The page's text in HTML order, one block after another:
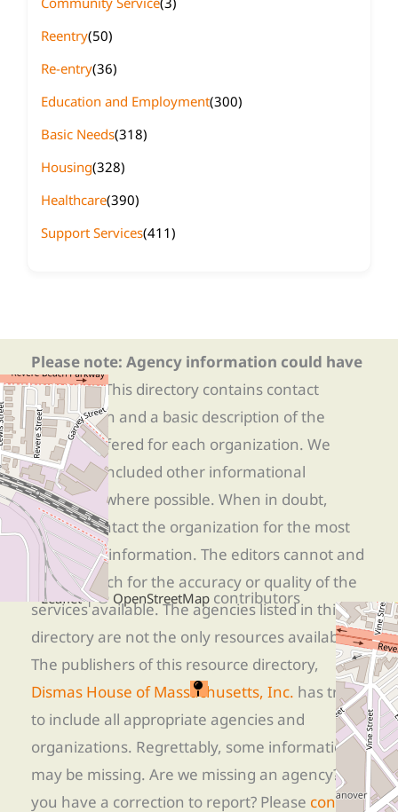
+−
Leaflet| © OpenStreetMap contributors
Reentry(50)
Re-entry(36)
Education and Employment(300)
Basic Needs(318)
Housing(328)
Healthcare(390)
Support Services(411)
Please note: Agency information could have
changed.This directory contains contact
information and a basic description of the
services offered for each organization. We
have also included other informational
resources where possible. When in doubt,
directly contact the organization for the most
up-to-date information. The editors cannot and
do not vouch for the accuracy or quality of the
services available. The agencies listed in this
directory are not the only resources available.
The publishers of this resource directory,
Dismas House of Massachusetts, Inc. has tried
to include all appropriate agencies and
organizations. Regrettably, some information
may be missing. Are we missing an agency? Do
you have a correction to report? Please contact